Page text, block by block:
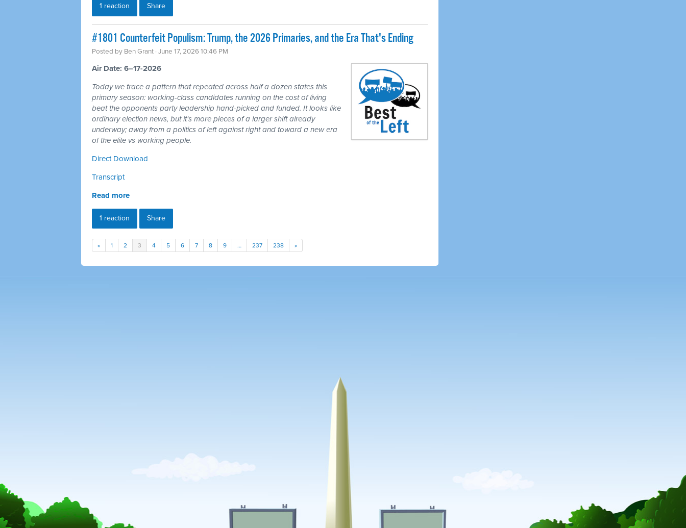
1 reaction Share
#1801 Counterfeit Populism: Trump, the 2026 Primaries, and the Era That's Ending
Posted by Ben Grant · June 17, 2026 10:46 PM
Air Date: 6–17-2026
Today we trace a pattern that repeated across half a dozen states this
primary season: working-class candidates running on the cost of living
beat the opponents party leadership hand-picked and funded. It looks like
ordinary election news, but it's more pieces of a larger shift already
underway; away from a politics of left against right and toward a new era
of the elite vs working people.
Direct Download
Transcript
Read more
1 reaction Share
« 1 2 3 4 5 6 7 8 9 … 237 238 »